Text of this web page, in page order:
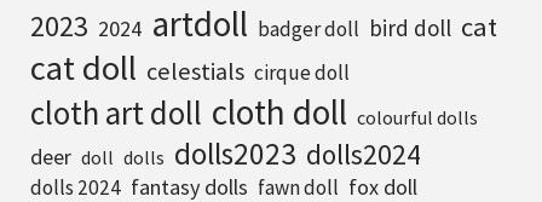
2023 2024 artdoll badger doll bird doll cat
cat doll celestials cirque doll
cloth art doll cloth doll colourful dolls
deer doll dolls dolls2023 dolls2024
dolls 2024 fantasy dolls fawn doll fox doll